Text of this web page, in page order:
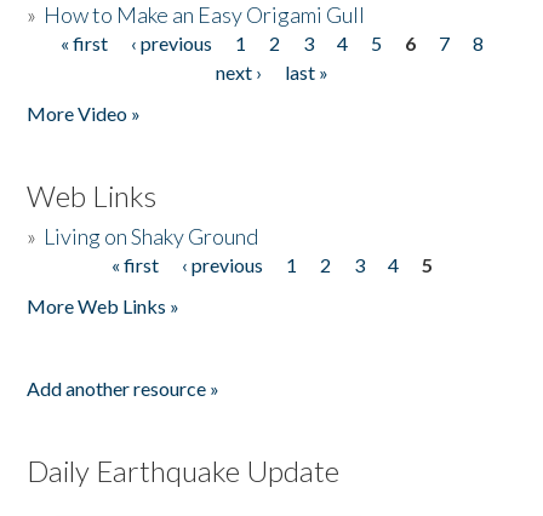
» How to Make an Easy Origami Gull
Pages
« first ‹ previous 1 2 3 4 5 6 7
8
next ›
last »
More Video »
Web Links
» Living on Shaky Ground
« first ‹ previous 1 2 3 4
5
More Web Links »
Add another resource »
Daily Earthquake Update